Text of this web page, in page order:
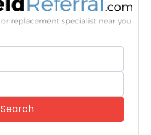
SearchSearch